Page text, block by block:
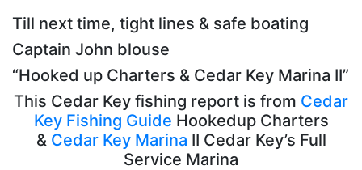
Till next time, tight lines & safe boating
Captain John blouse
“Hooked up Charters & Cedar Key Marina II”
This Cedar Key fishing report is from Cedar
Key Fishing Guide Hookedup Charters
& Cedar Key Marina II Cedar Key’s Full
Service Marina